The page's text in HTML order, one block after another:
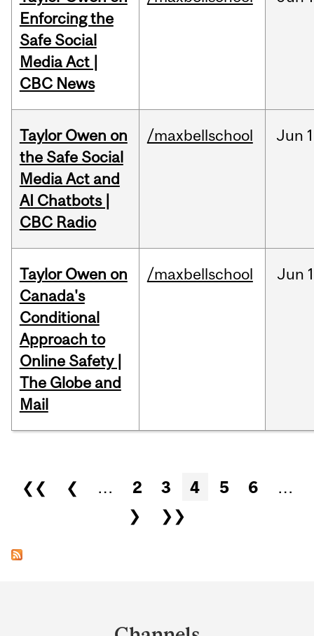
Enforcing the
Safe Social
Media Act |
CBC News
Taylor Owen on
the Safe Social
Media Act and
AI Chatbots |
CBC Radio
/maxbellschool Jun
Taylor Owen on
Canada's
Conditional
Approach to
Online Safety |
The Globe and
Mail
/maxbellschool Jun
Pages
❮❮ ❮ … 2 3 4 5 6
…
❯
❯❯